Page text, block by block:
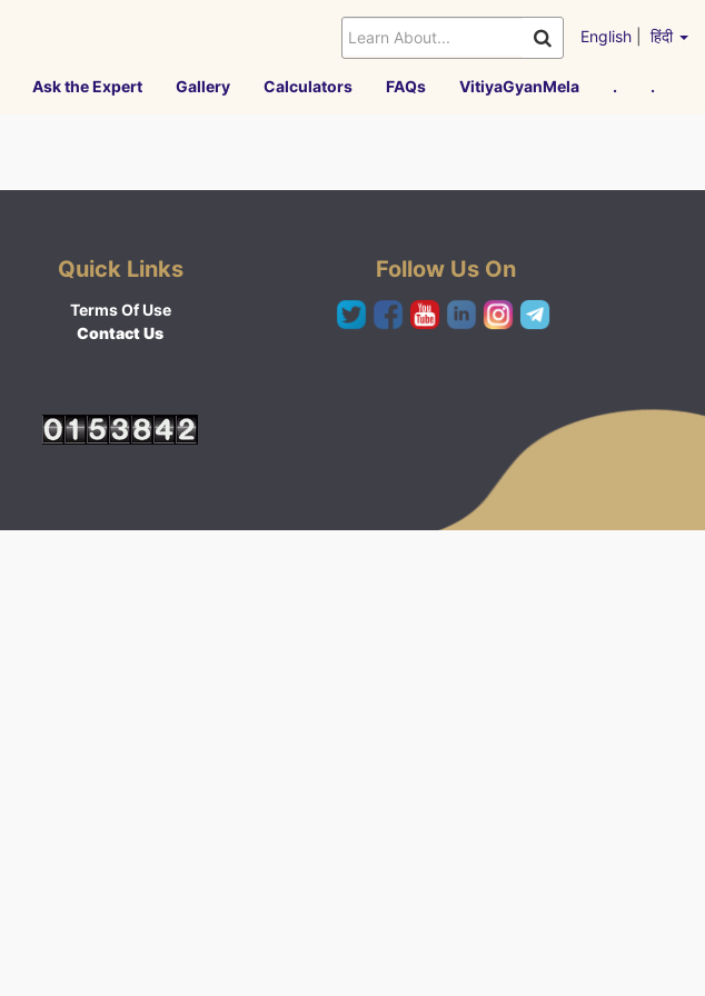
English हिंदी
Ask the Expert Gallery Calculators FAQs VitiyaGyanMela . .
Quick Links
Terms Of Use
Contact Us
Follow Us On